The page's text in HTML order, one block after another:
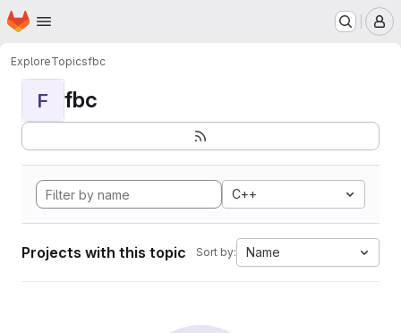
Skip to main content
Homepage
ExploreTopicsfbc
F fbc
C++
Projects with this topic Sort by: Name